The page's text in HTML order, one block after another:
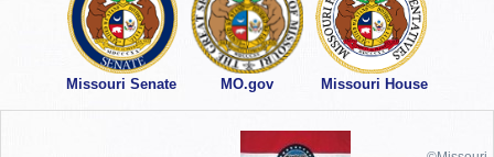
Missouri Senate MO.gov Missouri House